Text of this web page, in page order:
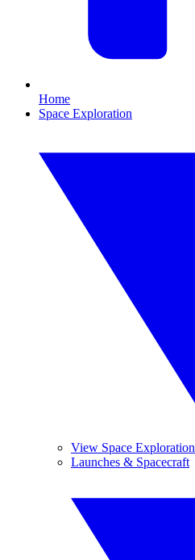
Home
Space Exploration
View Space Exploration
Launches & Spacecraft